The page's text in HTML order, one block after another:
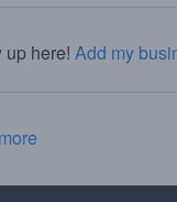
here! Add my